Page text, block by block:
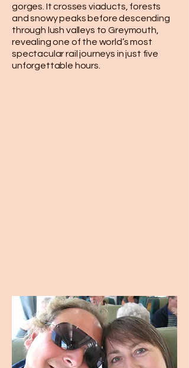
gorges. It crosses viaducts, forests
and snowy peaks before descending
through lush valleys to Greymouth,
revealing one of the world’s most
spectacular rail journeys in just five
unforgettable hours.